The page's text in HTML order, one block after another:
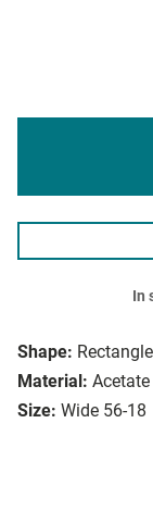
Shape: Rectangle
Material: Acetate
Size: Wide 56-18
In